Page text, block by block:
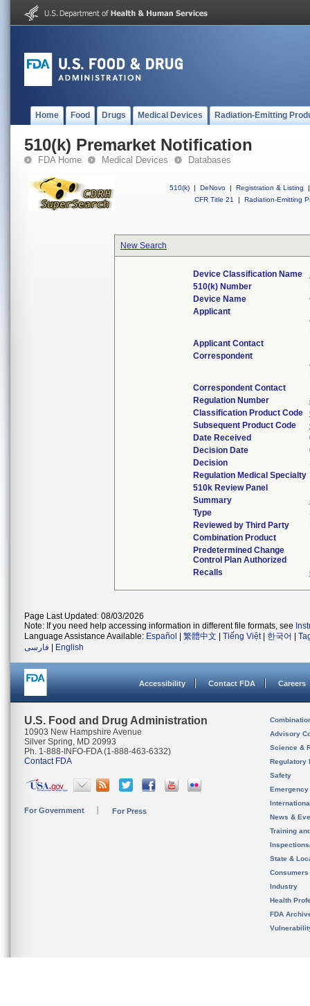
Home Food Drugs Medical Devices Radiation-Emitting
510(k) Premarket Notification
FDA Home Medical Devices Databases
510(k) | DeNovo | Registration & Listing
|
CFR Title 21
| Radiation-Emitting
New Search
Device Classification Name
510(k) Number
Device Name
Applicant
Applicant Contact
Correspondent
Correspondent Contact
Regulation Number
Classification Product Code
Subsequent Product Code
Date Received
Decision Date
Decision
Regulation Medical Specialty
510k Review Panel
Summary
Type
Reviewed by Third Party
Combination Product
Predetermined Change
Control Plan Authorized
Recalls
Page Last Updated: 08/03/2026
Note: If you need help accessing information in different file formats, see
Language Assistance Available: Español 繁體中文 Tiếng Việt| 한국어
فارسی
English
Accessibility Contact FDA Careers
U.S. Food and Drug Administration
10903 New Hampshire Avenue
Silver Spring, MD 20993
Ph. 1-888-INFO-FDA (1-888-463-6332)
Contact FDA
For Government For Press
Advisory
Science &
Regulatory
Safety
News &
Training
State &
Consumers
Industry
Health
FDA